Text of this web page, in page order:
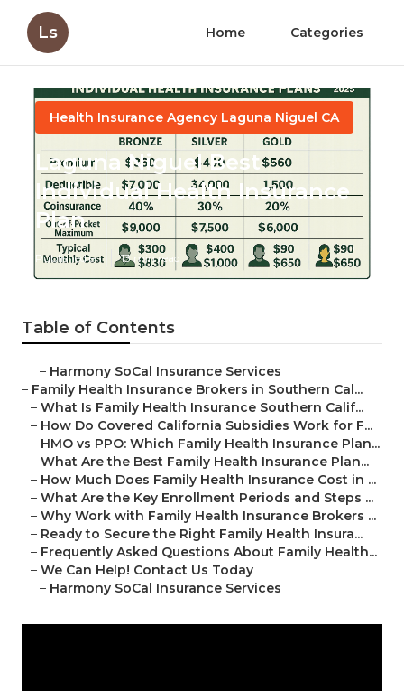
Ls Home Categories
Health Insurance Agency Laguna Niguel CA
Laguna Niguel Best
Individual Health Insurance
Plan
Published en 13 min read
Table of Contents
– Harmony SoCal Insurance Services
– Family Health Insurance Brokers in Southern Cal...
– What Is Family Health Insurance Southern Calif...
– How Do Covered California Subsidies Work for F...
– HMO vs PPO: Which Family Health Insurance Plan...
– What Are the Best Family Health Insurance Plan...
– How Much Does Family Health Insurance Cost in ...
– What Are the Key Enrollment Periods and Steps ...
– Why Work with Family Health Insurance Brokers ...
– Ready to Secure the Right Family Health Insura...
– Frequently Asked Questions About Family Health...
– We Can Help! Contact Us Today
– Harmony SoCal Insurance Services